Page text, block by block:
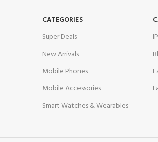
CATEGORIES
Super Deals
New Arrivals
Mobile Phones
Mobile Accessories
Smart Watches & Wearables